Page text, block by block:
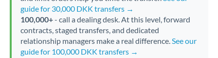
guide for 30,000 DKK transfers →
100,000+- call a dealing desk. At this level, forward
contracts, staged transfers, and dedicated
relationship managers make a real difference.See our
guide for 100,000 DKK transfers →